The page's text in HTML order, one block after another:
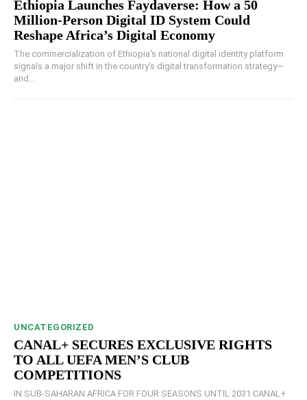
Ethiopia Launches Faydaverse: How a 50
Million-Person Digital ID System Could
Reshape Africa’s Digital Economy
The commercialization of Ethiopia's national digital identity platform
signals a major shift in the country's digital transformation strategy—
and...
UNCATEGORIZED
CANAL+ SECURES EXCLUSIVE RIGHTS
TO ALL UEFA MEN’S CLUB
COMPETITIONS
IN SUB-SAHARAN AFRICA FOR FOUR SEASONS UNTIL 2031 CANAL+